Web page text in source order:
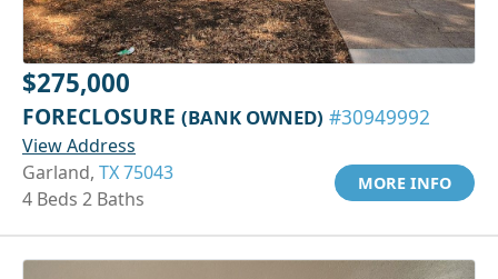
$275,000
FORECLOSURE (BANK OWNED) #30949992
View Address
Garland, TX 75043
4 Beds 2 Baths
MORE INFO